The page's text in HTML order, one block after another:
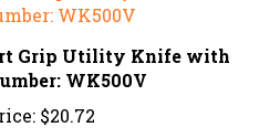
Grip Utility Knife with
WK500V
$20.72